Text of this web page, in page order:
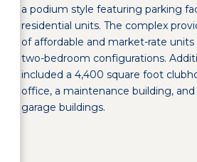
a podium style featuring parking
residential units. The complex
of affordable and market-rate
two-bedroom configurations.
included a 4,400 square foot
office, a maintenance building,
garage buildings.